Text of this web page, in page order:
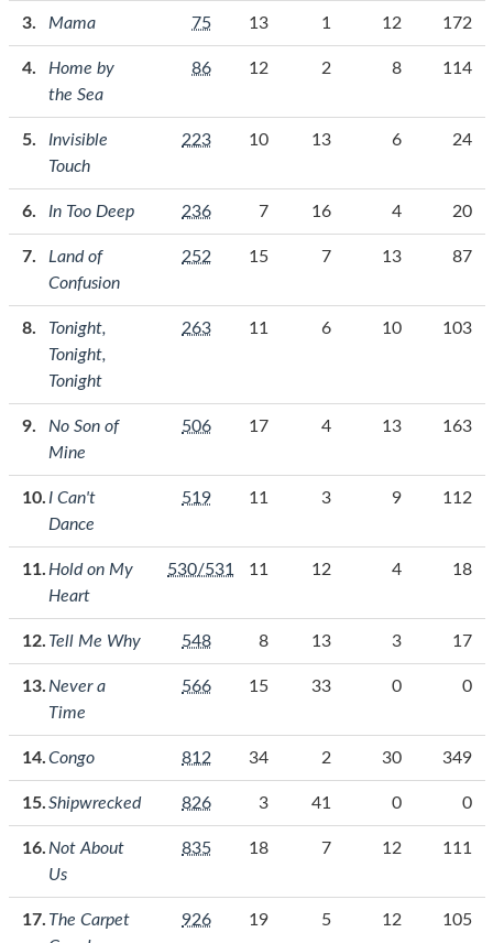
Mama 75 13 1 12 172
Home by
the Sea
86 12 2 8 114
Invisible
Touch
223 10 13 6 24
In Too Deep 236 7 16 4 20
Land of
Confusion
252 15 7 13 87
Tonight,
Tonight,
Tonight
263 11 6 10 103
No Son of
Mine
506 17 4 13 163
I Can't
Dance
519 11 3 9 112
Hold on My
Heart
530/531 11 12 4 18
Tell Me Why 548 8 13 3 17
Never a
Time
566 15 33 0 0
Congo 812 34 2 30 349
Shipwrecked 826 3 41 0 0
Not About
Us
835 18 7 12 111
The Carpet
926 19 5 12 105